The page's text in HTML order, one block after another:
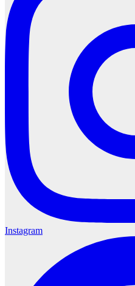
Instagram